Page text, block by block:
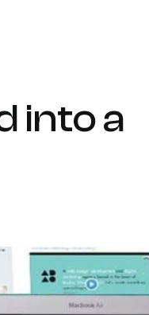
into a